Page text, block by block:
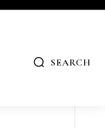
SEARCH